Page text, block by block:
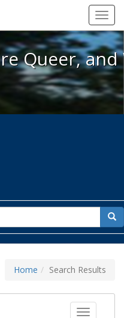
We're Queer, and
Queer,
for
Home Search Results
Toggle